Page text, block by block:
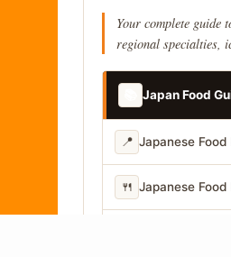
Your complete guide
regional specialties,
Japan Food
📍 Japanese Food
🍴 Japanese Food